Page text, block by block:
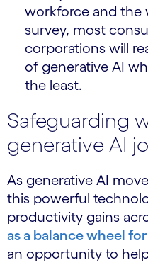
workforce and the
survey, most
corporations will
of generative AI
the least.
Safeguarding
generative AI
As generative AI
this powerful
productivity gains
as a balance wheel
an opportunity to